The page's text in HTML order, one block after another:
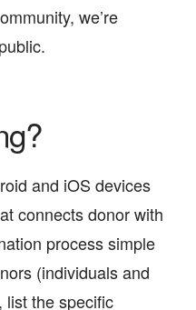
we’re
and iOS devices
connects donor with
process simple
(individuals and
list the specific